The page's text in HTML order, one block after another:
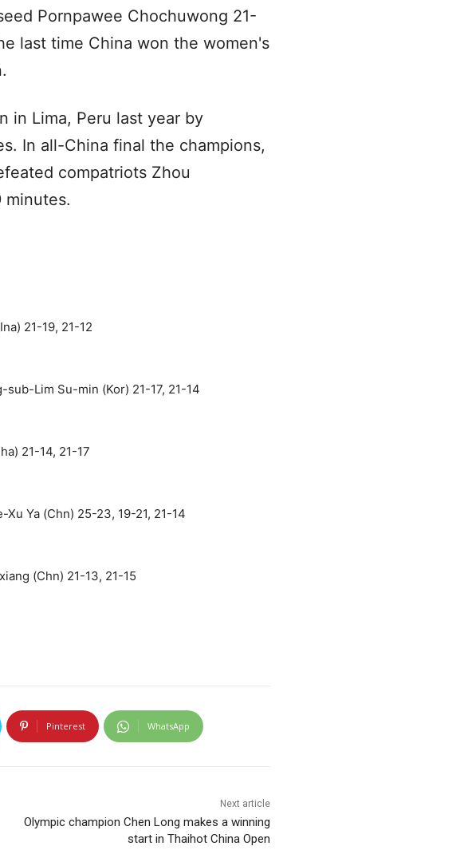
Pornpawee Chochuwong 21-
last time China won the women's
in Lima, Peru last year by
In all-China final the champions,
compatriots Zhou
minutes.
21-19, 21-12
Lim Su-min (Kor) 21-17, 21-14
21-14, 21-17
Ya (Chn) 25-23, 19-21, 21-14
(Chn) 21-13, 21-15
Pinterest WhatsApp
Next article
Olympic champion Chen Long makes a winning
start in Thaihot China Open